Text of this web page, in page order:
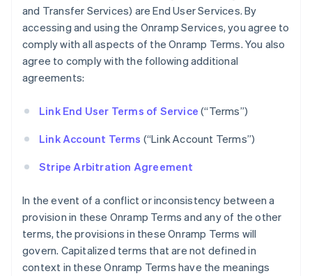
and Transfer Services) are End User Services. By
accessing and using the Onramp Services, you agree to
comply with all aspects of the Onramp Terms. You also
agree to comply with the following additional
agreements:
Link End User Terms of Service (“Terms”)
Link Account Terms (“Link Account Terms”)
Stripe Arbitration Agreement
In the event of a conflict or inconsistency between a
provision in these Onramp Terms and any of the other
terms, the provisions in these Onramp Terms will
govern. Capitalized terms that are not defined in
context in these Onramp Terms have the meanings